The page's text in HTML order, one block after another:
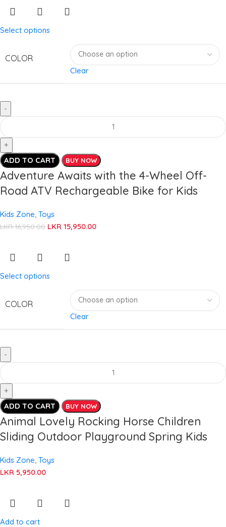
Select options
COLOR
Clear
ADD TO CART BUY NOW
Adventure Awaits with the 4-Wheel Off-
Road ATV Rechargeable Bike for Kids
Kids Zone Toys
LKR16,950.00 LKR 15,950.00
Select options
COLOR
Clear
ADD TO CART BUY NOW
Animal Lovely Rocking Horse Children
Sliding Outdoor Playground Spring Kids
Kids Zone Toys
LKR 5,950.00
Add to cart